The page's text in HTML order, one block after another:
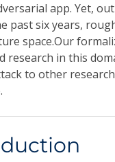
app. Yet,
past six years,
space.Our
research in this
to other